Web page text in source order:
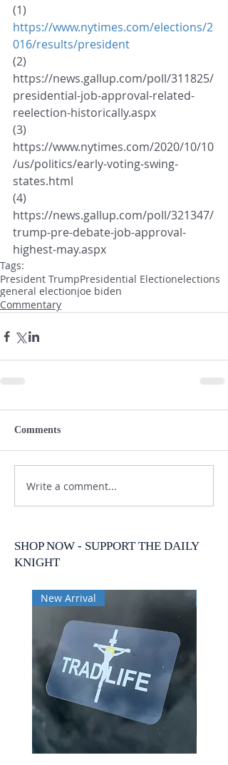
(1)
https://www.nytimes.com/elections/2
016/results/president
(2)
https://news.gallup.com/poll/311825/
presidential-job-approval-related-
reelection-historically.aspx
(3)
https://www.nytimes.com/2020/10/10
/us/politics/early-voting-swing-
states.html
(4)
https://news.gallup.com/poll/321347/
trump-pre-debate-job-approval-
highest-may.aspx
Tags:
President TrumpPresidential Electionelections
general electionjoe biden
Commentary
Comments
Write a comment...
SHOP NOW - SUPPORT THE DAILY
KNIGHT
New Arrival